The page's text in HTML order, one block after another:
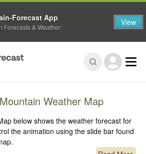
Weather Map
below shows the weather forecast for
the animation using the slide bar found
Forecast App
Forecasts & Weather View